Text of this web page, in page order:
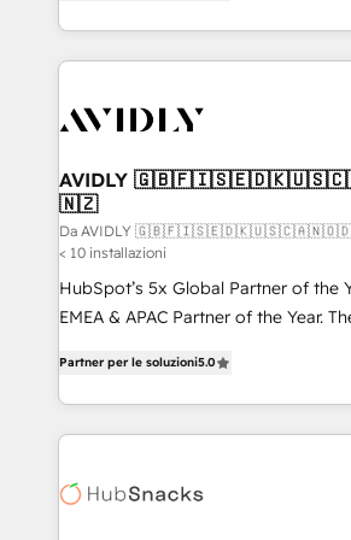
HubSpot temps réel, formation équipes. 🏆
Integration. 📩 Parlons de votre projet →
digitaweb.com
webdesign. Markentive is both a consulting firm, a
digital agency and an integrator.
CRM and webdesign (We focus on
AVIDLY
🇳🇿
Da AVIDLY
< 10 installazioni
HubSpot’s 5x Global Partner of the
EMEA & APAC Partner of the Year.
Partner. 🚀 With 2,750+ HubSpot projects delivered
and 370+ specialists across EMEA,
we de-risk complex CRM
multi-region migrations to AI-
Partner per le soluzioni5.0